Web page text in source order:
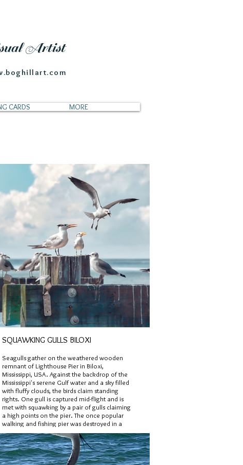
al Artist
CARDS MORE
SQUAWKING GULLS BILOXI
Seagulls gather on the weathered wooden
remnant of Lighthouse Pier in Biloxi,
Mississippi, USA. Against the backdrop of the
Mississippi's serene Gulf water and a sky filled
with fluffy clouds, the birds claim standing
rights. One gull is captured mid-flight and is
met with squawking by a pair of gulls claiming
a high points on the pier. The once popular
walking and fishing pier was destroyed in a
hurricane.